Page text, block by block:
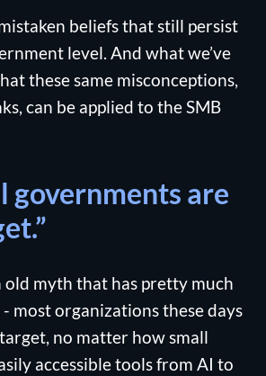
beliefs that still persist
level. And what we’ve
these same misconceptions,
can be applied to the SMB
governments are
old myth that has pretty much
most organizations these days
no matter how small
accessible tools from AI to